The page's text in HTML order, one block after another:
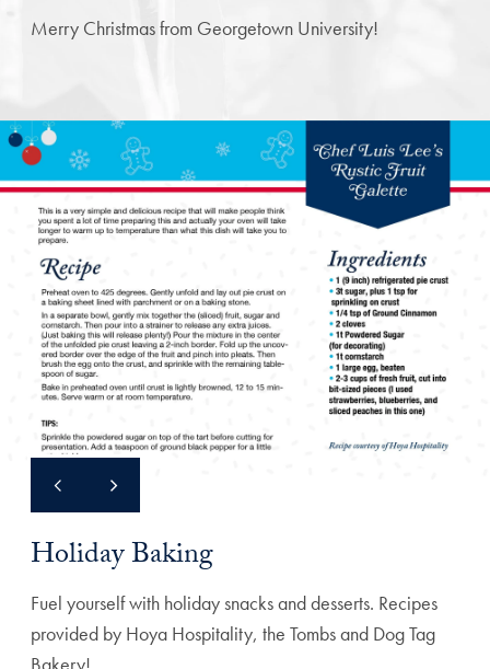
Merry Christmas from Georgetown University!
Holiday Baking
Fuel yourself with holiday snacks and desserts. Recipes
provided by Hoya Hospitality, the Tombs and Dog Tag